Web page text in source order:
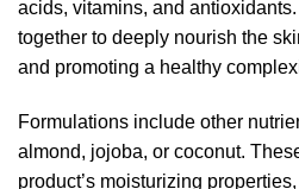
acids, vitamins, and
together to deeply nourish the
and promoting a healthy
Formulations include other
almond, jojoba, or coconut.
product’s moisturizing